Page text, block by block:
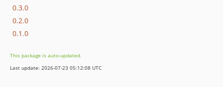
0.3.0
0.2.0
0.1.0
This package is auto-updated.
Last update: 2026-07-23 05:12:08 UTC